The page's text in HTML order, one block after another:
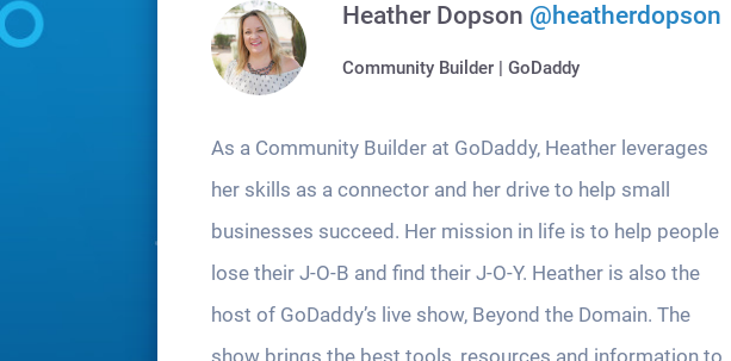
Heather Dopson @heatherdopson
Community Builder | GoDaddy
As a Community Builder at GoDaddy, Heather leverages
her skills as a connector and her drive to help small
businesses succeed. Her mission in life is to help people
lose their J-O-B and find their J-O-Y. Heather is also the
host of GoDaddy’s live show, Beyond the Domain. The
show brings the best tools, resources and information to